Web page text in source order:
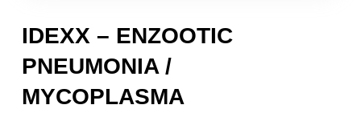
IDEXX – ENZOOTIC
PNEUMONIA /
MYCOPLASMA